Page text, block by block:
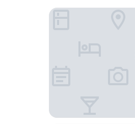
Hotel Mirante do Forte